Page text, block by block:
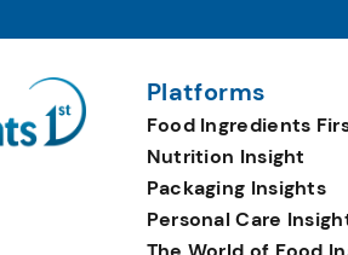
Platforms
Food Ingredients
Nutrition Insight
Packaging Insights
Personal Care